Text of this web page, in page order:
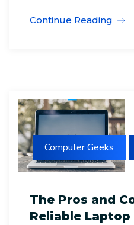
Continue Reading
Computer Geeks
The Pros and
Reliable